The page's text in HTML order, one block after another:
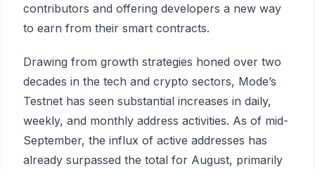
contributors and offering developers a new way
to earn from their smart contracts.
Drawing from growth strategies honed over two
decades in the tech and crypto sectors, Mode’s
Testnet has seen substantial increases in daily,
weekly, and monthly address activities. As of mid-
September, the influx of active addresses has
already surpassed the total for August, primarily